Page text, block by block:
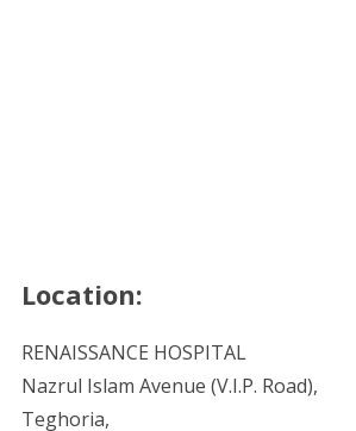
Location:
RENAISSANCE HOSPITAL
Nazrul Islam Avenue (V.I.P. Road),
Teghoria,